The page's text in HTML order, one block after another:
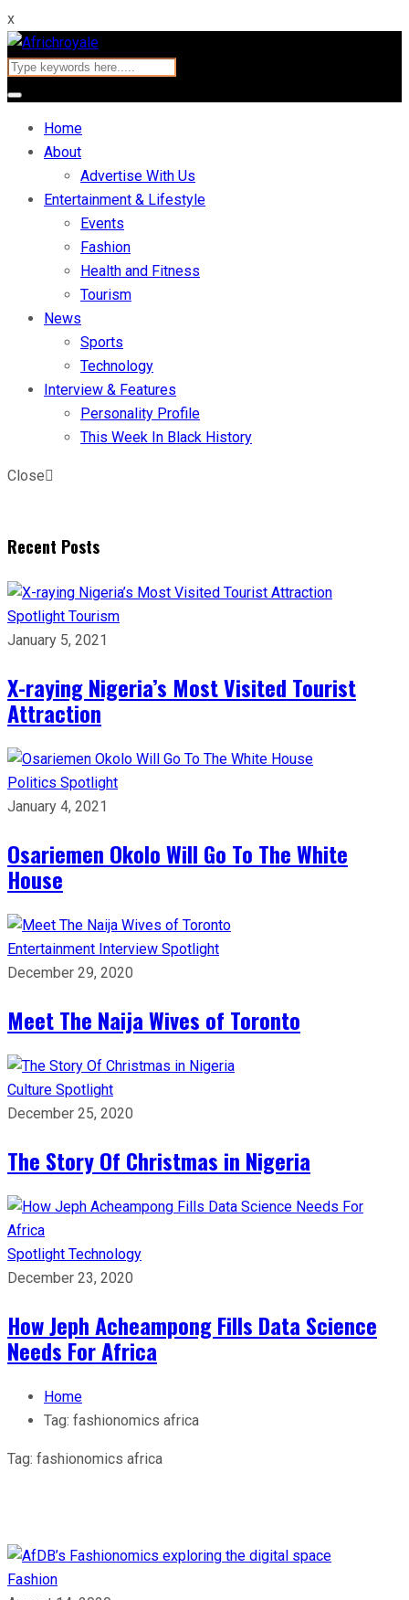
x
Home
About
Advertise With Us
Entertainment & Lifestyle
Events
Fashion
Health and Fitness
Tourism
News
Sports
Technology
Interview & Features
Personality Profile
This Week In Black History
Close
Recent Posts
Spotlight Tourism
January 5, 2021
X-raying Nigeria’s Most Visited Tourist
Attraction
Politics Spotlight
January 4, 2021
Osariemen Okolo Will Go To The White
House
Entertainment Interview Spotlight
December 29, 2020
Meet The Naija Wives of Toronto
Culture Spotlight
December 25, 2020
The Story Of Christmas in Nigeria
Spotlight Technology
December 23, 2020
How Jeph Acheampong Fills Data Science
Needs For Africa
Home
Tag: fashionomics africa
Tag: fashionomics africa
Fashion